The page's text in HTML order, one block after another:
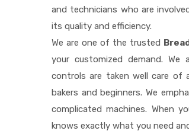
and technicians who are
its quality and efficiency.
We are one of the trusted
your customized demand. We
controls are taken well care of
bakers and beginners. We
complicated machines. When
knows exactly what you need